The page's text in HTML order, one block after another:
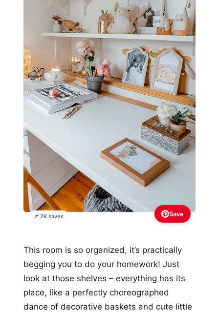
📌 2K saves Save
This room is so organized, it’s practically
begging you to do your homework! Just
look at those shelves – everything has its
place, like a perfectly choreographed
dance of decorative baskets and cute little